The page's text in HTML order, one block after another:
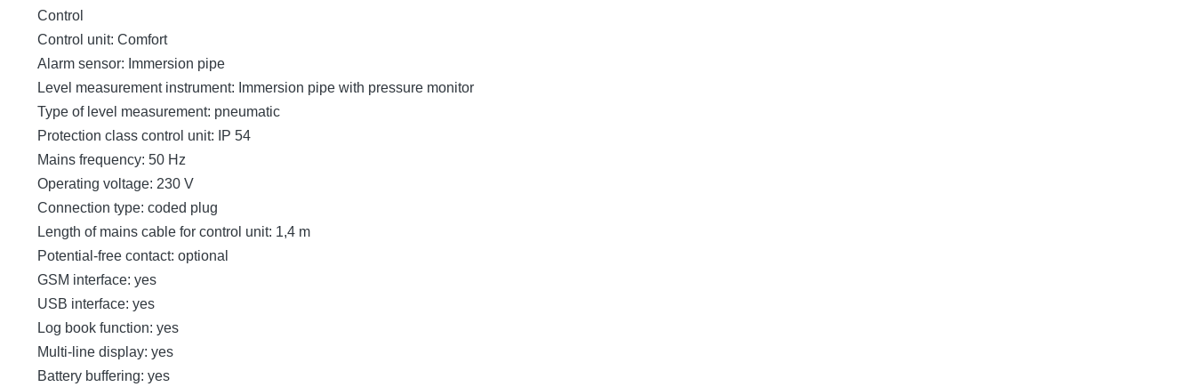
Control
Control unit: Comfort
Alarm sensor: Immersion pipe
Level measurement instrument: Immersion pipe with pressure monitor
Type of level measurement: pneumatic
Protection class control unit: IP 54
Mains frequency: 50 Hz
Operating voltage: 230 V
Connection type: coded plug
Length of mains cable for control unit: 1,4 m
Potential-free contact: optional
GSM interface: yes
USB interface: yes
Log book function: yes
Multi-line display: yes
Battery buffering: yes